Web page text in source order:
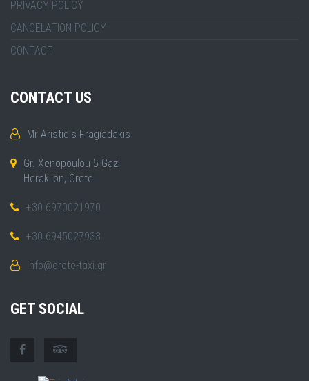
PRIVACY POLICY
CANCELATION POLICY
CONTACT
CONTACT US
Mr Aristidis Fragiadakis
Gr. Xenopoulou 5 Gazi
Heraklion, Crete
+30 6970021970
+30 6945027933
info@crete-taxi.gr
GET SOCIAL